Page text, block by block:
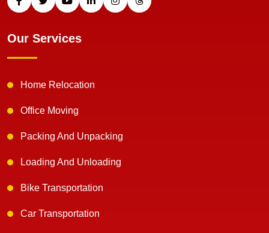
Our Services
Home Relocation
Office Moving
Packing And Unpacking
Loading And Unloading
Bike Transportation
Car Transportation